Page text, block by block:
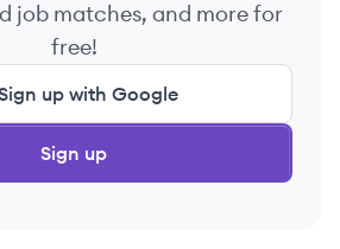
job matches, and more for
free!
up with Google
Sign up